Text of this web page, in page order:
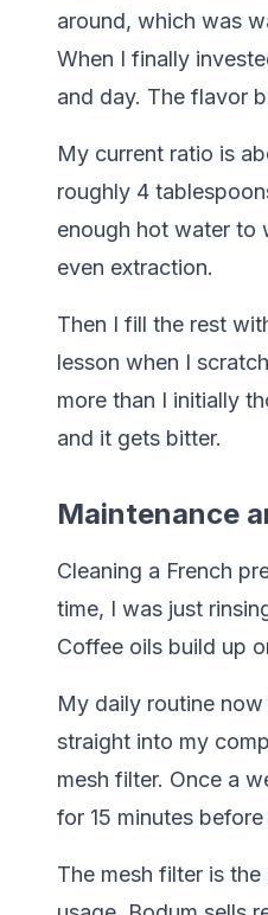
around, which was
When I finally
and day. The flavor
My current ratio is
roughly 4
enough hot water to
even extraction.
Then I fill the rest
lesson when I
more than I initially
and it gets bitter.
Maintenance
Cleaning a French
time, I was just
Coffee oils build up
My daily routine
straight into my
mesh filter. Once a
for 15 minutes
The mesh filter is